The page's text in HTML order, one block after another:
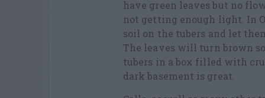
have green leaves but no
not getting enough light. In
soil on the tubers and let
The leaves will turn brown
tubers in a box filled with
dark basement is great.